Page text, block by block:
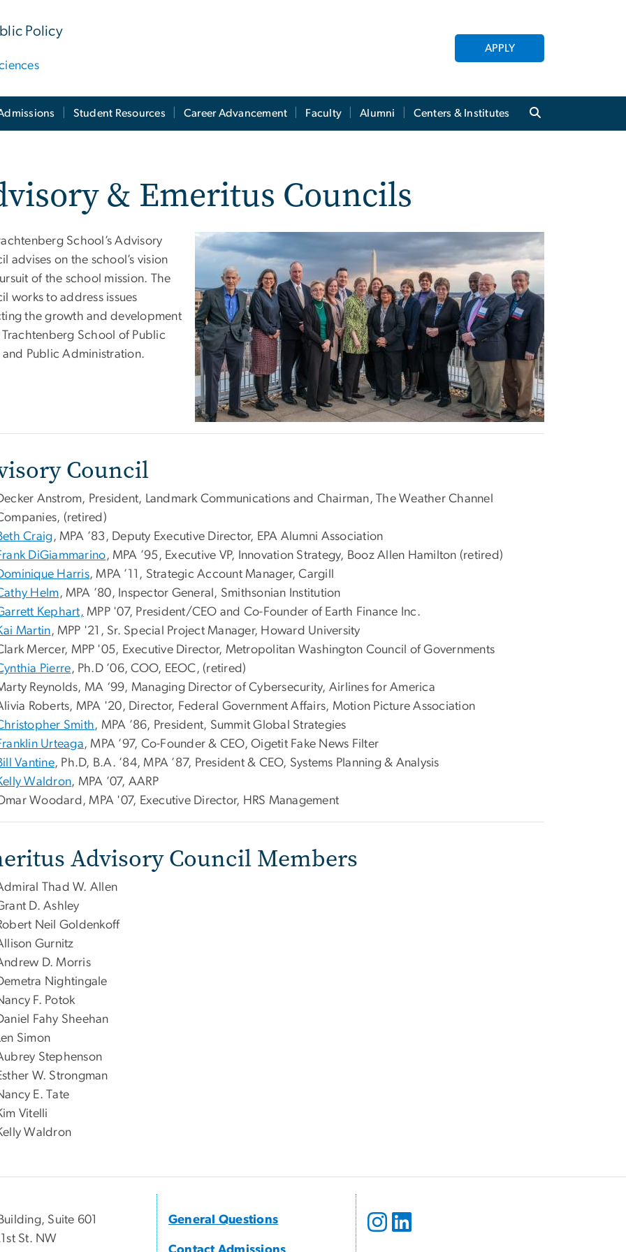
Policy
APPLY
Student Resources Career Advancement Faculty Alumni Centers & Institutes
& Emeritus Councils
School’s Advisory
advises on the school’s vision
of the school mission. The
works to address issues
the growth and development
School of Public
and Public Administration.
Council
Anstrom, President, Landmark Communications and Chairman, The Weather Channel
(retired)
Craig, MPA ’83, Deputy Executive Director, EPA Alumni Association
DiGiammarino, MPA ’95, Executive VP, Innovation Strategy, Booz Allen Hamilton (retired)
Harris, MPA ’11, Strategic Account Manager, Cargill
Helm, MPA ’80, Inspector General, Smithsonian Institution
Kephart, MPP '07, President/CEO and Co-Founder of Earth Finance Inc.
Martin, MPP '21, Sr. Special Project Manager, Howard University
Mercer, MPP '05, Executive Director, Metropolitan Washington Council of Governments
Pierre, Ph.D ’06, COO, EEOC, (retired)
Reynolds, MA ‘99, Managing Director of Cybersecurity, Airlines for America
Roberts, MPA '20, Director, Federal Government Affairs, Motion Picture Association
Smith, MPA ’86, President, Summit Global Strategies
Urteaga, MPA ’97, Co-Founder & CEO, Oigetit Fake News Filter
Vantine, Ph.D, B.A. ’84, MPA ’87, President & CEO, Systems Planning & Analysis
Waldron, MPA ’07, AARP
Woodard, MPA '07, Executive Director, HRS Management
Advisory Council Members
Thad W. Allen
D. Ashley
Neil Goldenkoff
Gurnitz
D. Morris
Nightingale
F. Potok
Fahy Sheehan
Simon
Stephenson
W. Strongman
E. Tate
Vitelli
Waldron
Suite 601
St. NW
General Questions